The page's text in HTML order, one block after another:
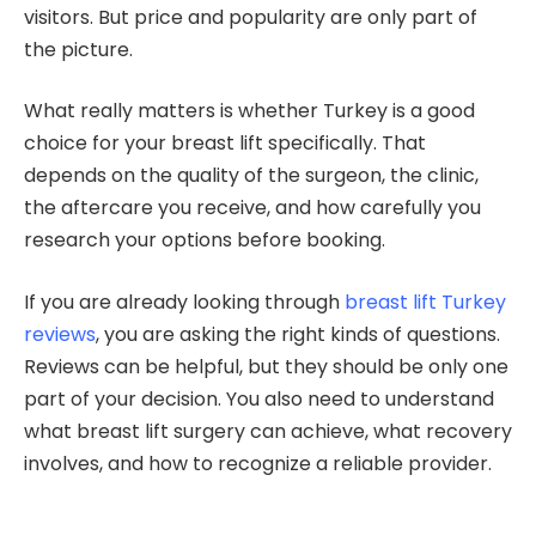
visitors. But price and popularity are only part of
the picture.
What really matters is whether Turkey is a good
choice for your breast lift specifically. That
depends on the quality of the surgeon, the clinic,
the aftercare you receive, and how carefully you
research your options before booking.
If you are already looking through breast lift Turkey
reviews, you are asking the right kinds of questions.
Reviews can be helpful, but they should be only one
part of your decision. You also need to understand
what breast lift surgery can achieve, what recovery
involves, and how to recognize a reliable provider.